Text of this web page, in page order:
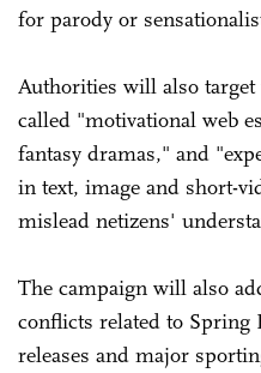
for parody or
Authorities will also
called "motivational web
fantasy dramas," and
in text, image and short-
mislead netizens'
The campaign will also
conflicts related to Spring
releases and major